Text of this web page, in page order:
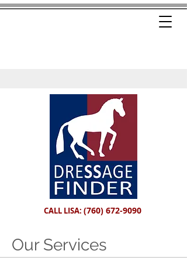
CALL LISA: (760) 672-9090
Our Services